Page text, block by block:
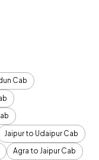
Cab
Jaipur to Udaipur Cab
Agra to Jaipur Cab